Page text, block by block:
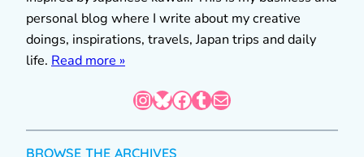
personal blog where I write about my creative
doings, inspirations, travels, Japan trips and daily
life. Read more »
InstagramBluesky Facebook Tumblr Mail
BROWSE THE ARCHIVES